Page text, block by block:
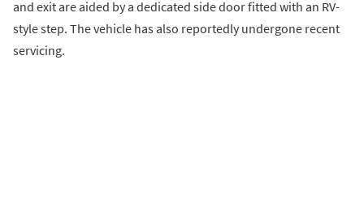
and exit are aided by a dedicated side door fitted with an RV-
style step. The vehicle has also reportedly undergone recent
servicing.